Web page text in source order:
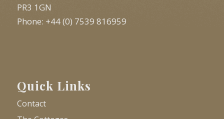
PR3 1GN
Phone: +44 (0) 7539 816959
Quick Links
Contact